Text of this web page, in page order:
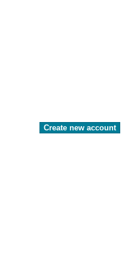
Create new account